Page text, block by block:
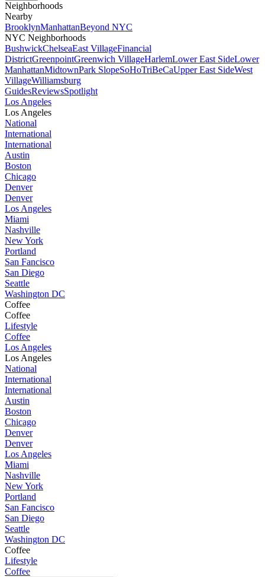
Neighborhoods
Nearby
BrooklynManhattanBeyond NYC
NYC Neighborhoods
BushwickChelseaEast VillageFinancial
DistrictGreenpointGreenwich VillageHarlemLower East SideLower
ManhattanMidtownPark SlopeSoHoTriBeCaUpper East SideWest
VillageWilliamsburg
GuidesReviewsSpotlight
Los Angeles
Los Angeles
National
International
International
Austin
Boston
Chicago
Denver
Denver
Los Angeles
Miami
Nashville
New York
Portland
San Fancisco
San Diego
Seattle
Washington DC
Coffee
Coffee
Lifestyle
Coffee
Los Angeles
Los Angeles
National
International
International
Austin
Boston
Chicago
Denver
Denver
Los Angeles
Miami
Nashville
New York
Portland
San Fancisco
San Diego
Seattle
Washington DC
Coffee
Lifestyle
Coffee